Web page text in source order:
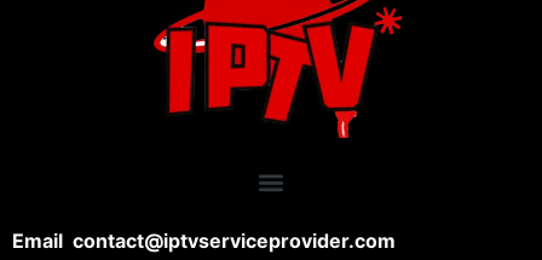
Email contact@iptvserviceprovider.com